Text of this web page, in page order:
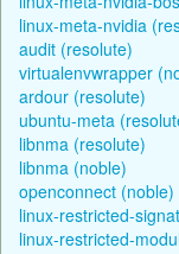
linux-meta-nvidia
audit (resolute)
virtualenvwrapper
ardour (resolute)
ubuntu-meta
libnma (resolute)
libnma (noble)
openconnect (noble)
linux-restricted-
linux-restricted-